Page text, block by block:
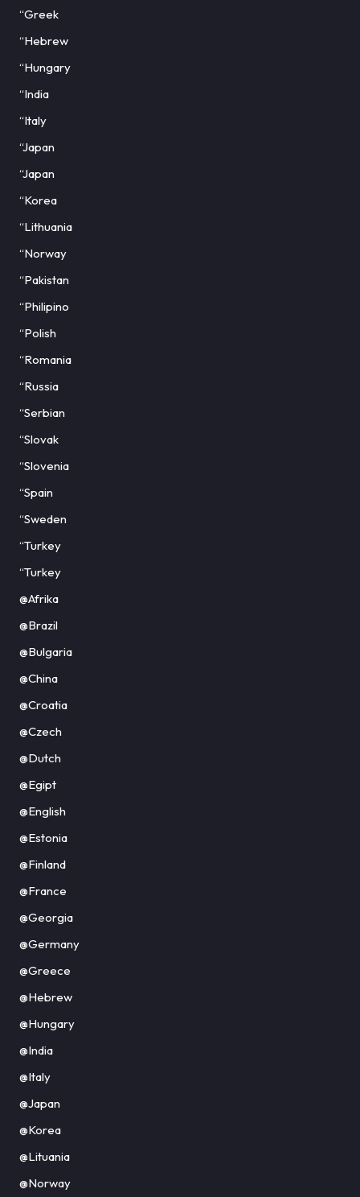
“Greek
“Hebrew
“Hungary
“India
“Italy
“Japan
“Japan
“Korea
“Lithuania
“Norway
“Pakistan
“Philipino
“Polish
“Romania
“Russia
“Serbian
“Slovak
“Slovenia
“Spain
“Sweden
“Turkey
“Turkey
@Afrika
@Brazil
@Bulgaria
@China
@Croatia
@Czech
@Dutch
@Egipt
@English
@Estonia
@Finland
@France
@Georgia
@Germany
@Greece
@Hebrew
@Hungary
@India
@Italy
@Japan
@Korea
@Lituania
@Norway